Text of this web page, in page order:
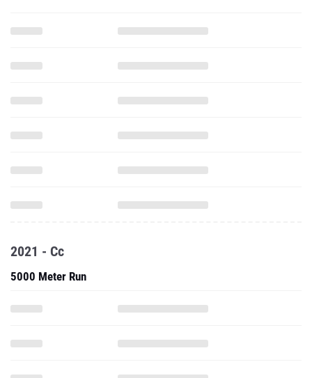
2021 - Cc
5000 Meter Run